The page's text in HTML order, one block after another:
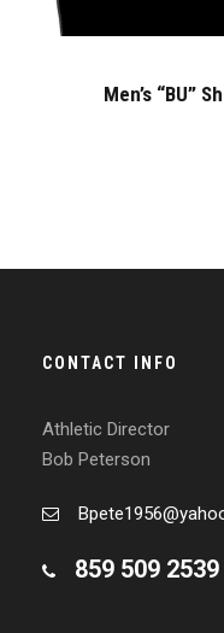
Men’s “BU”
CONTACT INFO
Athletic Director
Bob Peterson
859 509 2539